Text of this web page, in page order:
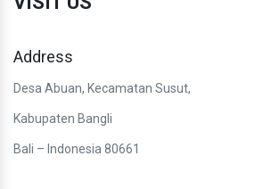
Address
Desa Abuan, Kecamatan Susut,
Kabupaten Bangli
Bali – Indonesia 80661